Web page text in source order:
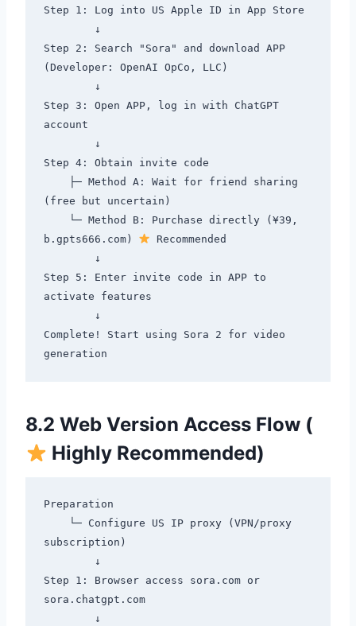
Step 1: Log into US Apple ID in App Store
Step 2: Search "Sora" and download APP
(Developer: OpenAI OpCo, LLC)
Step 3: Open APP, log in with ChatGPT
account
Step 4: Obtain invite code
(free but uncertain)
b.gpts666.com)
Recommended
Step 5: Enter invite code in APP to
activate features
Complete! Start using Sora 2 for video
8.2 Web Version Access Flow (
Highly Recommended)
Preparation
subscription)
Step 1: Browser access sora.com or
sora.chatgpt.com